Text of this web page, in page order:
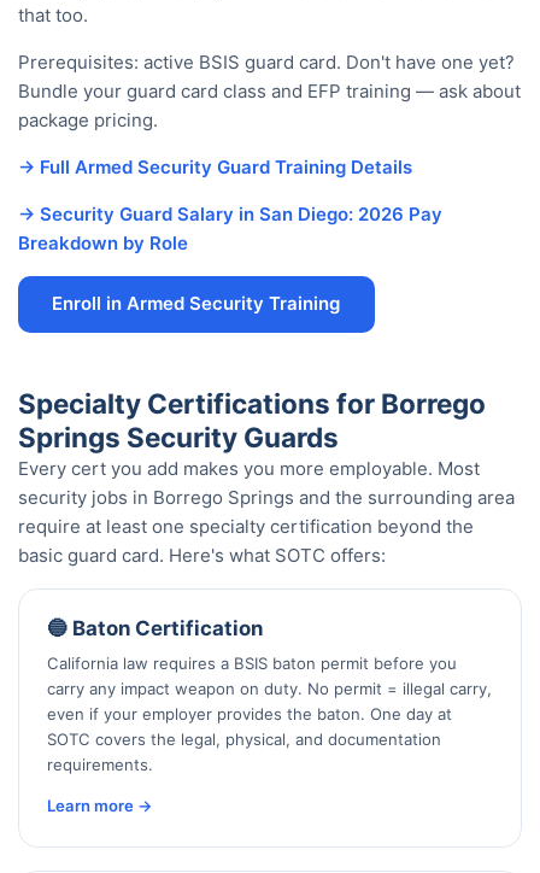
that too.
Prerequisites: active BSIS guard card. Don't have one yet?
Bundle your guard card class and EFP training — ask about
package pricing.
→ Full Armed Security Guard Training Details
→ Security Guard Salary in San Diego: 2026 Pay
Breakdown by Role
Enroll in Armed Security Training
Specialty Certifications for Borrego
Springs Security Guards
Every cert you add makes you more employable. Most
security jobs in Borrego Springs and the surrounding area
require at least one specialty certification beyond the
basic guard card. Here's what SOTC offers:
🔵 Baton Certification
California law requires a BSIS baton permit before you
carry any impact weapon on duty. No permit = illegal carry,
even if your employer provides the baton. One day at
SOTC covers the legal, physical, and documentation
requirements.
Learn more →